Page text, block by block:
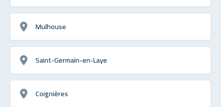
Mulhouse
Saint-Germain-en-Laye
Coignières